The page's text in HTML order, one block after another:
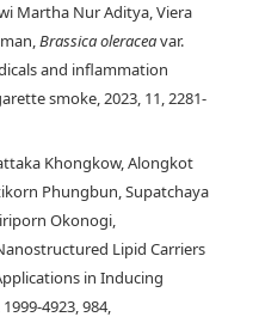
Martha Nur Aditya, Viera
Brassica oleraceavar.
and inflammation
smoke, 2023, 11, 2281-
Khongkow, Alongkot
Phungbun, Supatchaya
Okonogi,
Lipid Carriers
in Inducing
4923, 984,